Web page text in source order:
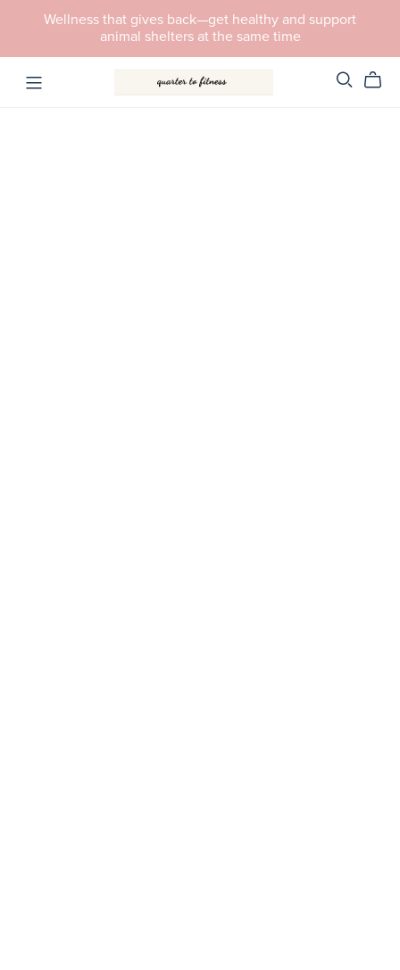
Wellness that gives back—get healthy and support
animal shelters at the same time